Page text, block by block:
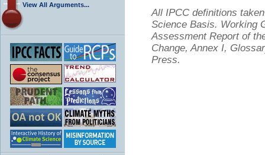
View All Arguments...
All IPCC definitions
Science Basis. Working
Assessment Report of
Change, Annex I,
Press.